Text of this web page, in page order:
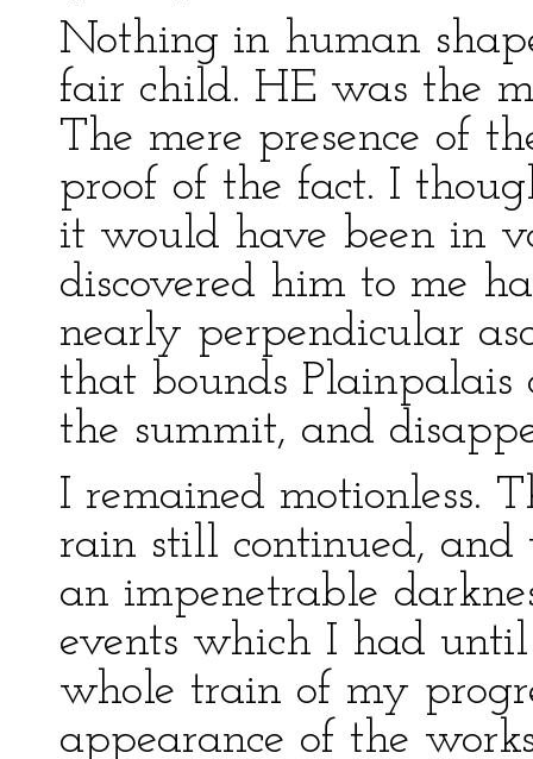
Nothing in human
fair child. HE was the
The mere presence of
proof of the fact. I
it would have been in
discovered him to me
nearly perpendicular
that bounds Plainpalais
the summit, and
I remained motionless.
rain still continued, and
an impenetrable
events which I had
whole train of my
appearance of the